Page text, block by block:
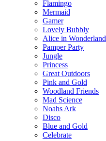
Flamingo
Mermaid
Gamer
Lovely Bubbly
Alice in Wonderland
Pamper Party
Jungle
Princess
Great Outdoors
Pink and Gold
Woodland Friends
Mad Science
Noahs Ark
Disco
Blue and Gold
Celebrate